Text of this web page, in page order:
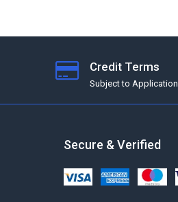
Credit Terms
Subject to Application
Secure & Verified